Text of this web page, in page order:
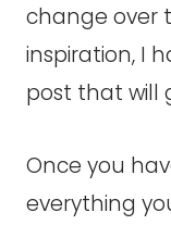
change over
inspiration, I
post that will
Once you
everything